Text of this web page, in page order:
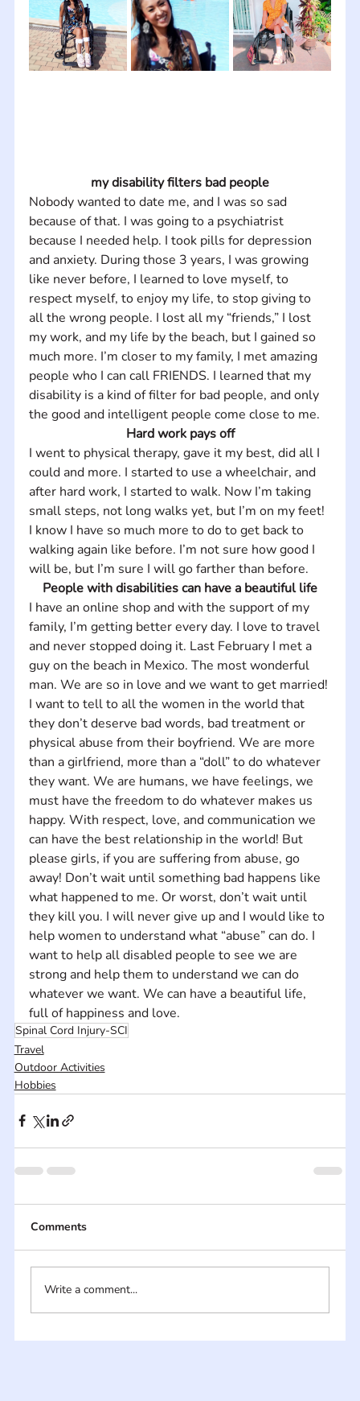
my disability filters bad people
Nobody wanted to date me, and I was so sad
because of that. I was going to a psychiatrist
because I needed help. I took pills for depression
and anxiety. During those 3 years, I was growing
like never before, I learned to love myself, to
respect myself, to enjoy my life, to stop giving to
all the wrong people. I lost all my “friends,” I lost
my work, and my life by the beach, but I gained so
much more. I’m closer to my family, I met amazing
people who I can call FRIENDS. I learned that my
disability is a kind of filter for bad people, and only
the good and intelligent people come close to me.
Hard work pays off
I went to physical therapy, gave it my best, did all I
could and more. I started to use a wheelchair, and
after hard work, I started to walk. Now I’m taking
small steps, not long walks yet, but I’m on my feet!
I know I have so much more to do to get back to
walking again like before. I’m not sure how good I
will be, but I’m sure I will go farther than before.
People with disabilities can have a beautiful life
I have an online shop and with the support of my
family, I’m getting better every day. I love to travel
and never stopped doing it. Last February I met a
guy on the beach in Mexico. The most wonderful
man. We are so in love and we want to get married!
I want to tell to all the women in the world that
they don’t deserve bad words, bad treatment or
physical abuse from their boyfriend. We are more
than a girlfriend, more than a “doll” to do whatever
they want. We are humans, we have feelings, we
must have the freedom to do whatever makes us
happy. With respect, love, and communication we
can have the best relationship in the world! But
please girls, if you are suffering from abuse, go
away! Don’t wait until something bad happens like
what happened to me. Or worst, don’t wait until
they kill you. I will never give up and I would like to
help women to understand what “abuse” can do. I
want to help all disabled people to see we are
strong and help them to understand we can do
whatever we want. We can have a beautiful life,
full of happiness and love.
Spinal Cord Injury-SCI
Travel
Outdoor Activities
Hobbies
Comments
Write a comment...